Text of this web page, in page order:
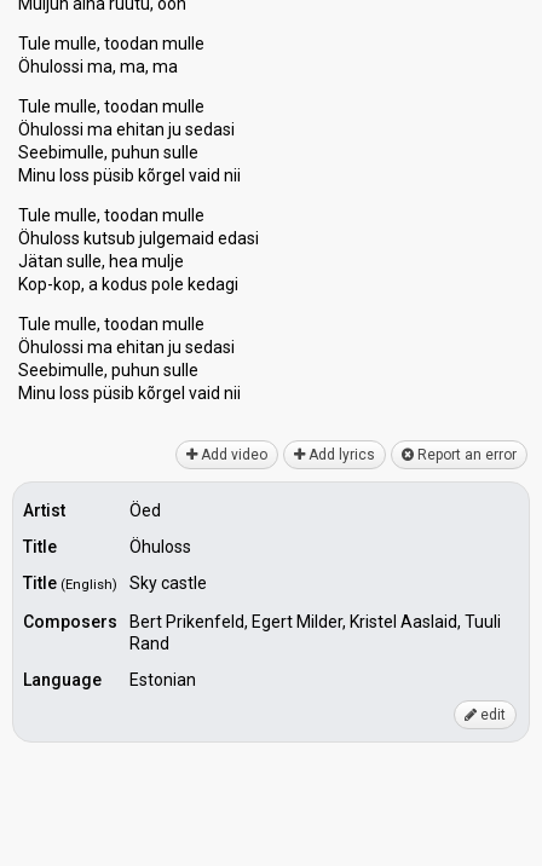
Tule mulle, toodan mulle
Öhulossi ma, ma, ma
Tule mulle, toodan mulle
Öhulossi ma ehitan ju sedasi
Seebimulle, puhun sulle
Minu loss püsib kõrgel vaid nii
Tule mulle, toodan mulle
Öhuloss kutsub julgemaid edasi
Jätan sulle, hea mulje
Kop-kop, a kodus pole kedagi
Tule mulle, toodan mulle
Öhulossi ma ehitan ju sedasi
Seebimulle, puhun sulle
Minu loss püѕib kõrgel vаid nii
Add video Add lyrics Report an error
Artist
Öed
Title
Öhuloss
Title (English)
Sky castle
Composers
Bert Prikenfeld, Egert Milder, Kristel Aaslaid, Tuuli
Rand
Language
Estonian
edit